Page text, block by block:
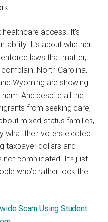
healthcare access. It’s
It’s about whether
laws that matter,
North Carolina,
Wyoming are showing
And despite all the
from seeking care,
mixed-status families,
what their voters elected
taxpayer dollars and
not complicated. It’s just
who’d rather look the
Scam Using Student